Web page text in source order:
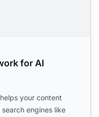
for AI
your content
engines like